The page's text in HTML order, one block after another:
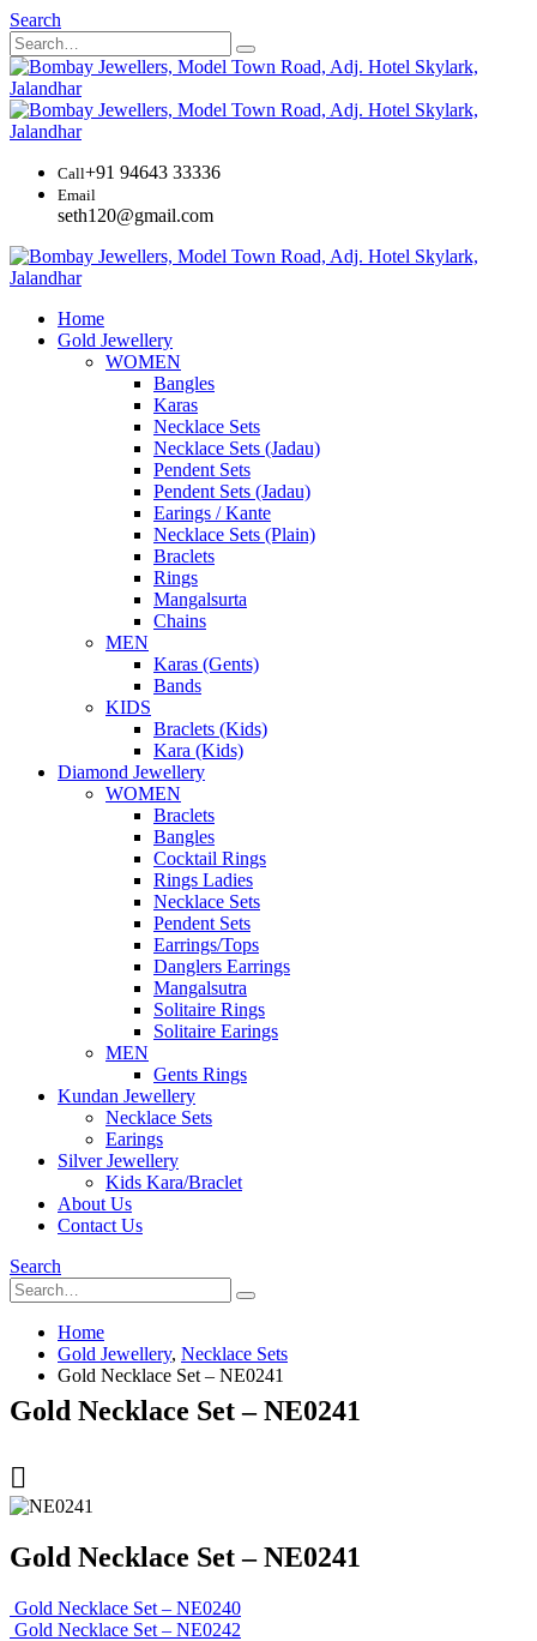
Search
Call+91 94643 33336
Email
seth120@gmail.com
Home
Gold Jewellery
WOMEN
Bangles
Karas
Necklace Sets
Necklace Sets (Jadau)
Pendent Sets
Pendent Sets (Jadau)
Earings / Kante
Necklace Sets (Plain)
Braclets
Rings
Mangalsurta
Chains
MEN
Karas (Gents)
Bands
KIDS
Braclets (Kids)
Kara (Kids)
Diamond Jewellery
WOMEN
Braclets
Bangles
Cocktail Rings
Rings Ladies
Necklace Sets
Pendent Sets
Earrings/Tops
Danglers Earrings
Mangalsutra
Solitaire Rings
Solitaire Earings
MEN
Gents Rings
Kundan Jewellery
Necklace Sets
Earings
Silver Jewellery
Kids Kara/Braclet
About Us
Contact Us
Search
Home
Gold Jewellery, Necklace Sets
Gold Necklace Set – NE0241
Gold Necklace Set – NE0241
Gold Necklace Set – NE0241
Gold Necklace Set – NE0240
Gold Necklace Set – NE0242